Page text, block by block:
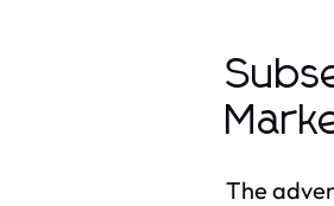
The